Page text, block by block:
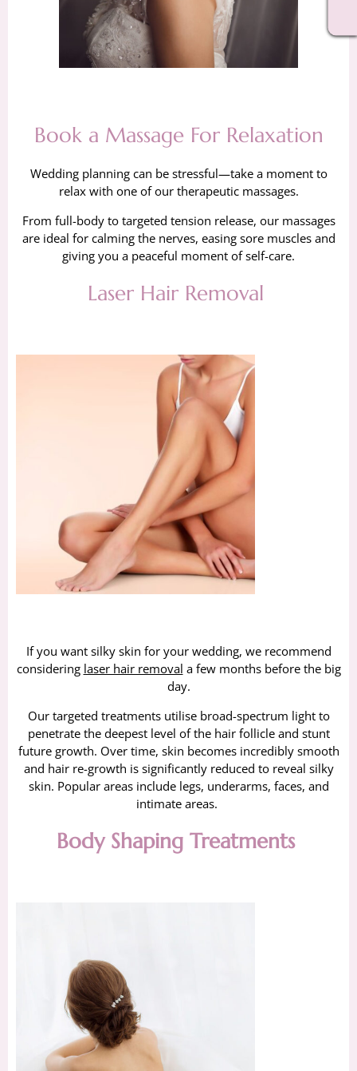
Book a Massage For Relaxation
Wedding planning can be stressful—take a moment to
relax with one of our therapeutic massages.
From full-body to targeted tension release, our massages
are ideal for calming the nerves, easing sore muscles and
giving you a peaceful moment of self-care.
Laser Hair Removal
If you want silky skin for your wedding, we recommend
considering laser hair removal a few months before the big
day.
Our targeted treatments utilise broad-spectrum light to
penetrate the deepest level of the hair follicle and stunt
future growth. Over time, skin becomes incredibly smooth
and hair re-growth is significantly reduced to reveal silky
skin. Popular areas include legs, underarms, faces, and
intimate areas.
Body Shaping Treatments